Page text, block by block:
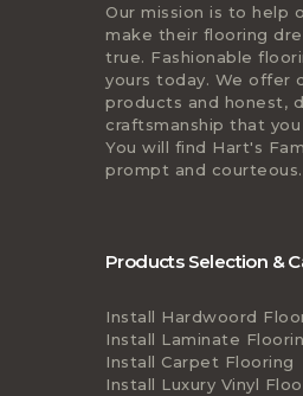
Our mission is to help
make their flooring
true. Fashionable
yours today. We offer
products and honest,
craftsmanship that
You will find Hart's
prompt and courteous.
Products Selection &
Install Hardwoord
Install Laminate
Install Carpet Flooring
Install Luxury Vinyl